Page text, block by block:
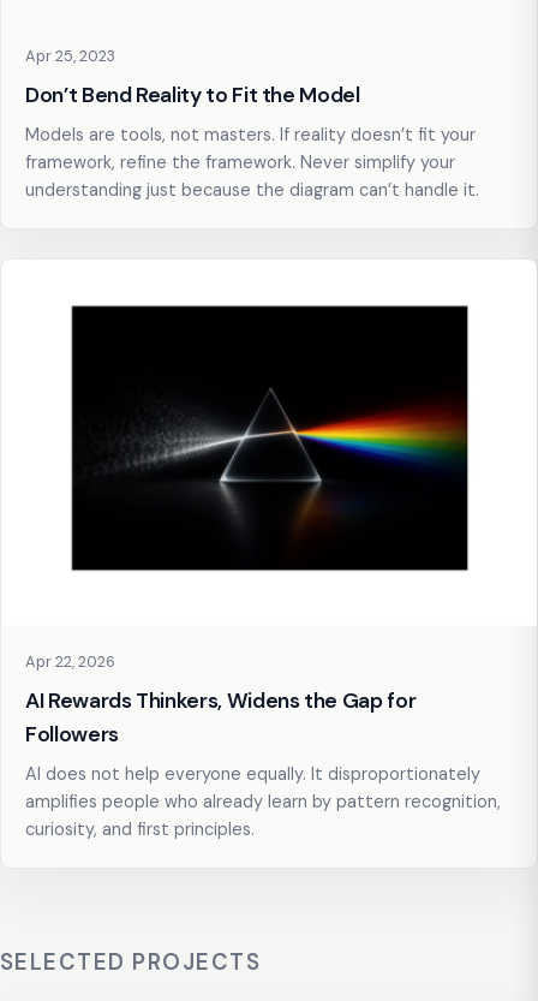
Apr 25, 2023
Don’t Bend Reality to Fit the Model
Models are tools, not masters. If reality doesn’t fit your
framework, refine the framework. Never simplify your
understanding just because the diagram can’t handle it.
Apr 22, 2026
AI Rewards Thinkers, Widens the Gap for
Followers
AI does not help everyone equally. It disproportionately
amplifies people who already learn by pattern recognition,
curiosity, and first principles.
SELECTED PROJECTS